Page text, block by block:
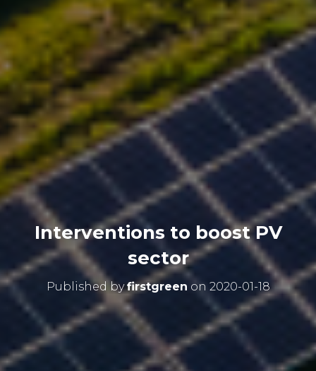
Interventions to boost PV
sector
Published byfirstgreen on 2020-01-18